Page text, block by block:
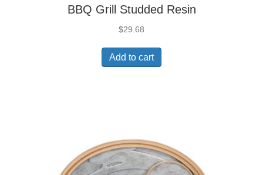
BBQ Grill Studded Resin
$29.68
Add to cart